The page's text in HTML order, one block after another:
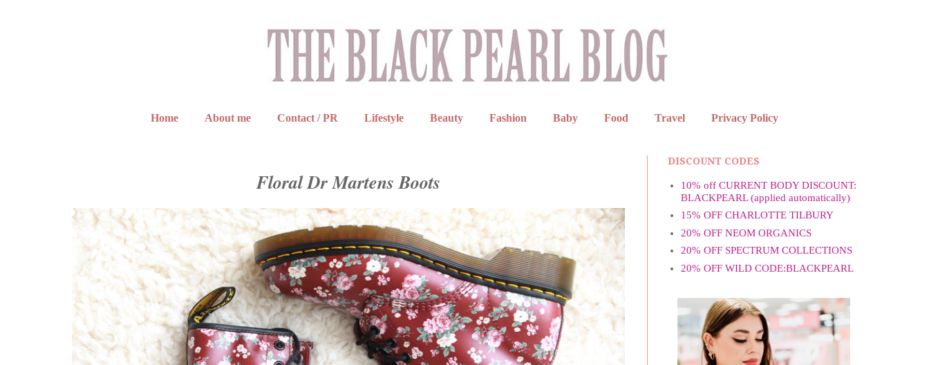
Home About me Contact / PR Lifestyle Beauty Fashion Baby Food Travel Privacy Policy
Floral Dr Martens Boots
DISCOUNT CODES
10% off CURRENT BODY DISCOUNT:
BLACKPEARL (applied automatically)
15% OFF CHARLOTTE TILBURY
20% OFF NEOM ORGANICS
20% OFF SPECTRUM COLLECTIONS
20% OFF WILD CODE:BLACKPEARL